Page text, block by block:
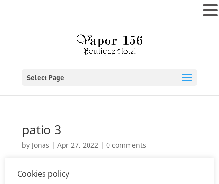
Select Page
patio 3
by Jonas | Apr 27, 2022| 0 comments
Cookies policy